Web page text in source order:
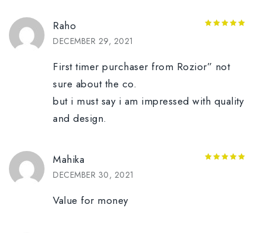
Raho
DECEMBER 29, 2021
First timer purchaser from Rozior” not
sure about the co.
but i must say i am impressed with quality
and design.
Mahika
DECEMBER 30, 2021
Value for money